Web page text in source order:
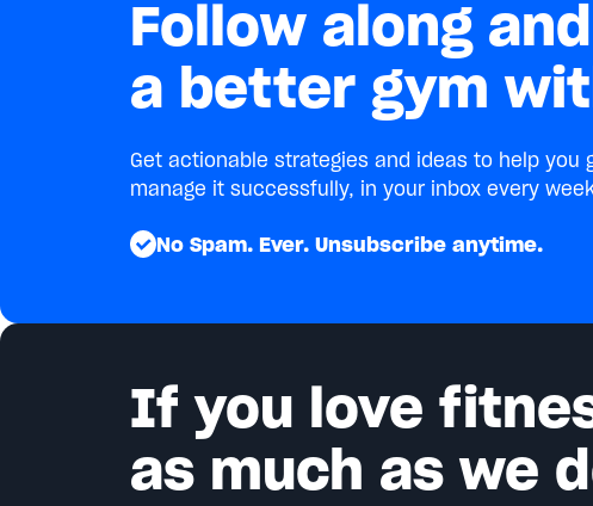
Follow along
a better gym
Get actionable strategies and ideas to help you
manage it successfully, in your inbox every
No Spam. Ever. Unsubscribe anytime.
If you love
as much as we